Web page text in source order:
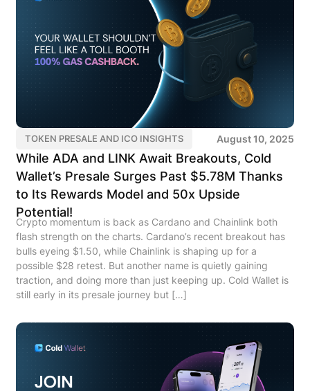
TOKEN PRESALE AND ICO INSIGHTS August 10, 2025
While ADA and LINK Await Breakouts, Cold
Wallet’s Presale Surges Past $5.78M Thanks
to Its Rewards Model and 50x Upside
Potential!
Crypto momentum is back as Cardano and Chainlink both
flash strength on the charts. Cardano’s recent breakout has
bulls eyeing $1.50, while Chainlink is shaping up for a
possible $28 retest. But another name is quietly gaining
traction, and doing more than just keeping up. Cold Wallet is
still early in its presale journey but […]